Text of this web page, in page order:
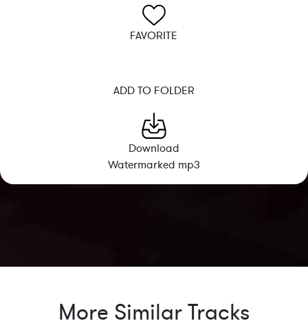
FAVORITE
ADD TO FOLDER
Download
Watermarked mp3
More Similar Tracks